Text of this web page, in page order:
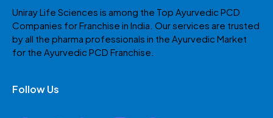
Uniray Life Sciences is among the Top Ayurvedic PCD
Companies for Franchise in India. Our services are trusted
by all the pharma professionals in the Ayurvedic Market
for the Ayurvedic PCD Franchise.
Follow Us